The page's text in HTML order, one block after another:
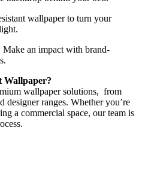
wallpaper to turn your
Make an impact with brand-
Wallpaper?
wallpaper solutions, from
designer ranges. Whether you’re
a commercial space, our team is